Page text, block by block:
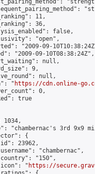
11,
36,
false,
"open",
"2009-09-
"2009-09-10T08:38:24Z",
null,
9,
null,
"
https://cdn.online-
0,
true
1034,
"chambernac's 3rd 9x9
{
23962,
"chambernac",
"150",
"
https://